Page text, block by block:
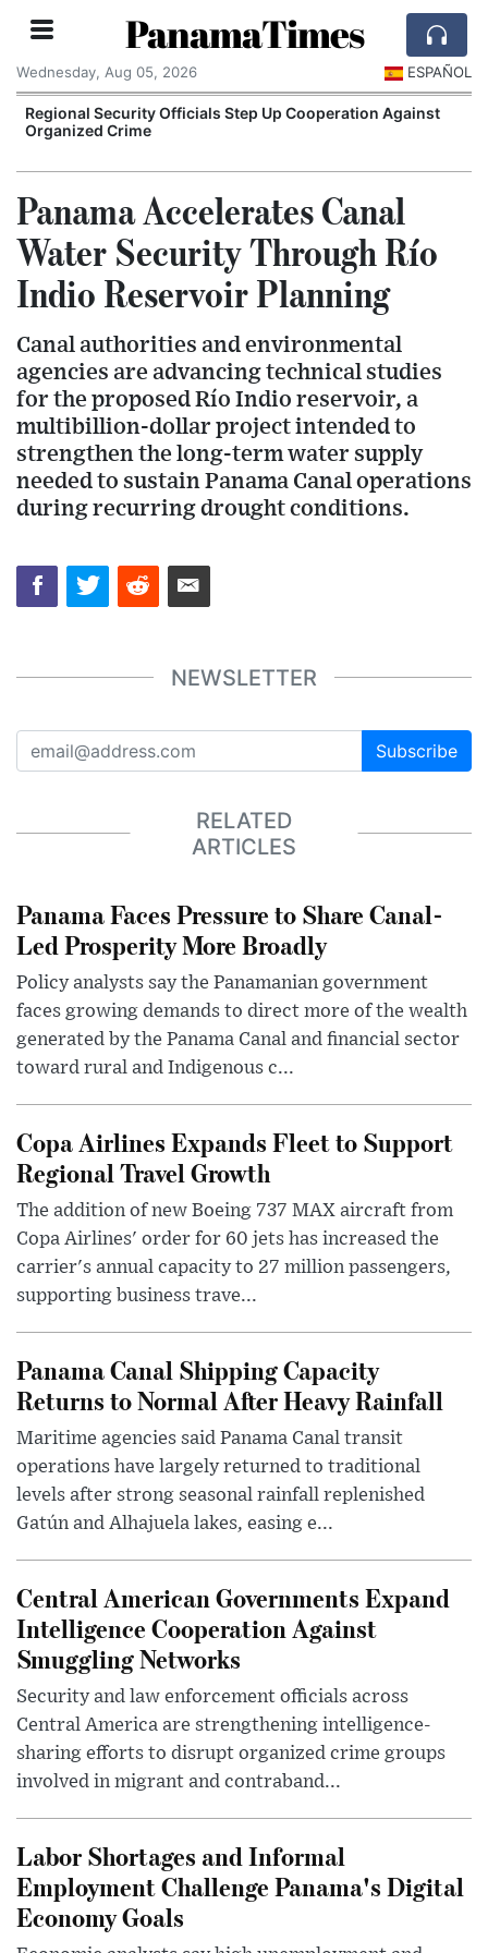
PanamaTimes
Wednesday, Aug 05, 2026 ESPAÑOL
Regional Security Officials Step Up Cooperation Against
Organized Crime
Panama Accelerates Canal
Water Security Through Río
Indio Reservoir Planning
Canal authorities and environmental
agencies are advancing technical studies
for the proposed Río Indio reservoir, a
multibillion-dollar project intended to
strengthen the long-term water supply
needed to sustain Panama Canal operations
during recurring drought conditions.
NEWSLETTER
Subscribe
RELATED
ARTICLES
Panama Faces Pressure to Share Canal-
Led Prosperity More Broadly
Policy analysts say the Panamanian government
faces growing demands to direct more of the wealth
generated by the Panama Canal and financial sector
toward rural and Indigenous c...
Copa Airlines Expands Fleet to Support
Regional Travel Growth
The addition of new Boeing 737 MAX aircraft from
Copa Airlines' order for 60 jets has increased the
carrier's annual capacity to 27 million passengers,
supporting business trave...
Panama Canal Shipping Capacity
Returns to Normal After Heavy Rainfall
Maritime agencies said Panama Canal transit
operations have largely returned to traditional
levels after strong seasonal rainfall replenished
Gatún and Alhajuela lakes, easing e...
Central American Governments Expand
Intelligence Cooperation Against
Smuggling Networks
Security and law enforcement officials across
Central America are strengthening intelligence-
sharing efforts to disrupt organized crime groups
involved in migrant and contraband...
Labor Shortages and Informal
Employment Challenge Panama's Digital
Economy Goals